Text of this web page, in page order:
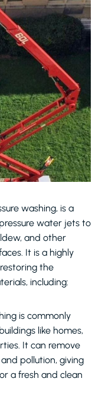
washing, is a
water jets to
and other
It is a highly
the
including:
is commonly
like homes,
It can remove
pollution, giving
a fresh and clean